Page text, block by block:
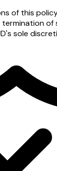
of this
of
sole